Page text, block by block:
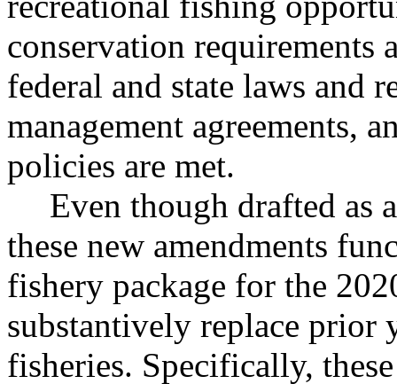
conservation requirements
federal and state laws and
management agreements,
policies are met.
Even though drafted as
these new amendments
fishery package for the
substantively replace prior
fisheries. Specifically,